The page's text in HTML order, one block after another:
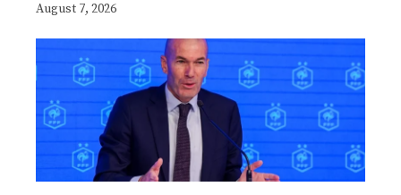
August 7, 2026